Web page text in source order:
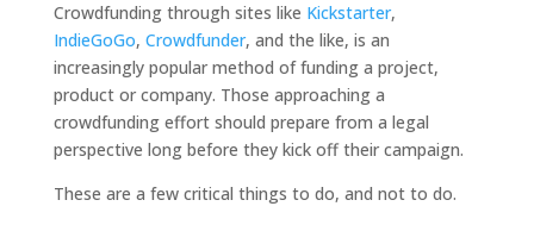
Crowdfunding through sites like Kickstarter,
IndieGoGo, Crowdfunder, and the like, is an
increasingly popular method of funding a project,
product or company. Those approaching a
crowdfunding effort should prepare from a legal
perspective long before they kick off their campaign.
These are a few critical things to do, and not to do.